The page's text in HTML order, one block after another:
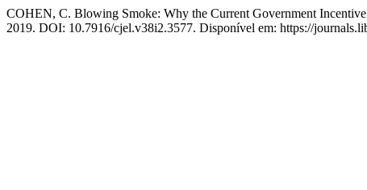
COHEN, C. Blowing Smoke: Why the Current Government
2019. DOI: 10.7916/cjel.v38i2.3577. Disponível em: https://